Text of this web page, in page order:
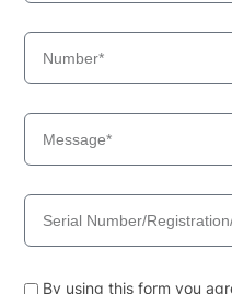
By using this form you